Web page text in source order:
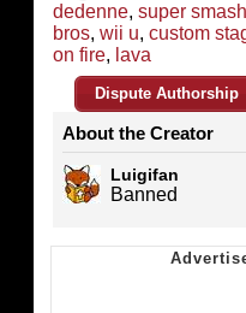
dedenne, super
bros, wii u, custom
on fire, lava
Dispute Authorship
About the Creator
Luigifan
Banned